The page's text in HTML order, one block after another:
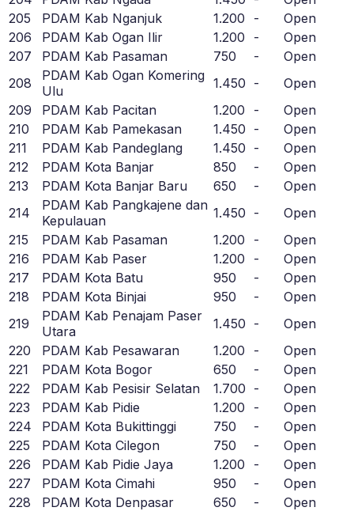
205
PDAM Kab Nganjuk 1.200 -
Open
206
PDAM Kab Ogan Ilir 1.200 -
Open
207
PDAM Kab Pasaman 750 -
Open
208
PDAM Kab Ogan Komering
Ulu
1.450 -
Open
209
PDAM Kab Pacitan 1.200 -
Open
210
PDAM Kab Pamekasan 1.450 -
Open
211
PDAM Kab Pandeglang 1.450 -
Open
212
PDAM Kota Banjar 850 -
Open
213
PDAM Kota Banjar Baru 650 -
Open
214
PDAM Kab Pangkajene dan
Kepulauan
1.450 -
Open
215
PDAM Kab Pasaman 1.200 -
Open
216
PDAM Kab Paser 1.200 -
Open
217
PDAM Kota Batu 950 -
Open
218
PDAM Kota Binjai 950 -
Open
219
PDAM Kab Penajam Paser
Utara
1.450 -
Open
220
PDAM Kab Pesawaran 1.200 -
Open
221
PDAM Kota Bogor 650 -
Open
222
PDAM Kab Pesisir Selatan 1.700 -
Open
223
PDAM Kab Pidie 1.200 -
Open
224
PDAM Kota Bukittinggi 750 -
Open
225
PDAM Kota Cilegon 750 -
Open
226
PDAM Kab Pidie Jaya 1.200 -
Open
227
PDAM Kota Cimahi 950 -
Open
228
PDAM Kota Denpasar 650 -
Open